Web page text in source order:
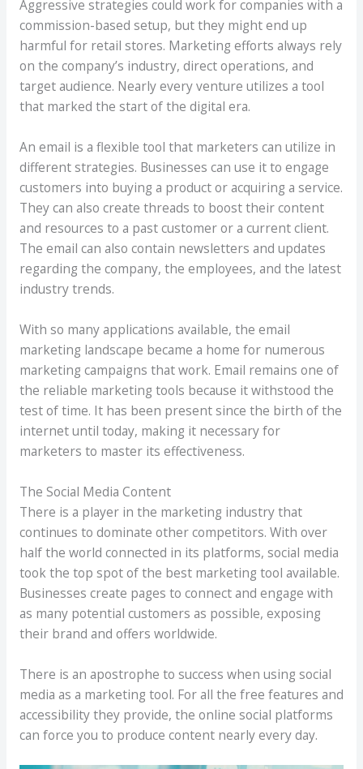
Aggressive strategies could work for companies with a
commission-based setup, but they might end up
harmful for retail stores. Marketing efforts always rely
on the company’s industry, direct operations, and
target audience. Nearly every venture utilizes a tool
that marked the start of the digital era.
An email is a flexible tool that marketers can utilize in
different strategies. Businesses can use it to engage
customers into buying a product or acquiring a service.
They can also create threads to boost their content
and resources to a past customer or a current client.
The email can also contain newsletters and updates
regarding the company, the employees, and the latest
industry trends.
With so many applications available, the email
marketing landscape became a home for numerous
marketing campaigns that work. Email remains one of
the reliable marketing tools because it withstood the
test of time. It has been present since the birth of the
internet until today, making it necessary for
marketers to master its effectiveness.
The Social Media Content
There is a player in the marketing industry that
continues to dominate other competitors. With over
half the world connected in its platforms, social media
took the top spot of the best marketing tool available.
Businesses create pages to connect and engage with
as many potential customers as possible, exposing
their brand and offers worldwide.
There is an apostrophe to success when using social
media as a marketing tool. For all the free features and
accessibility they provide, the online social platforms
can force you to produce content nearly every day.